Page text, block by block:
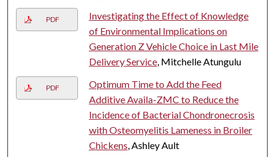
PDF
Investigating the Effect of Knowledge
of Environmental Implications on
Generation Z Vehicle Choice in Last Mile
Delivery Service, Mitchelle Atungulu
PDF
Optimum Time to Add the Feed
Additive Availa-ZMC to Reduce the
Incidence of Bacterial Chondronecrosis
with Osteomyelitis Lameness in Broiler
Chickens, Ashley Ault